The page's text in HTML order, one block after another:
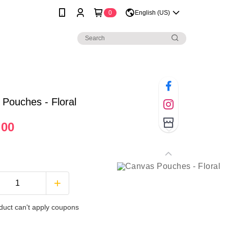
0 English (US)
- Floral
can't apply coupons